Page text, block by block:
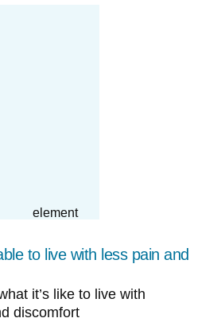
to live with less pain and
it’s like to live with
discomfort